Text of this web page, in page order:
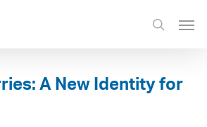
search
A New Identity for